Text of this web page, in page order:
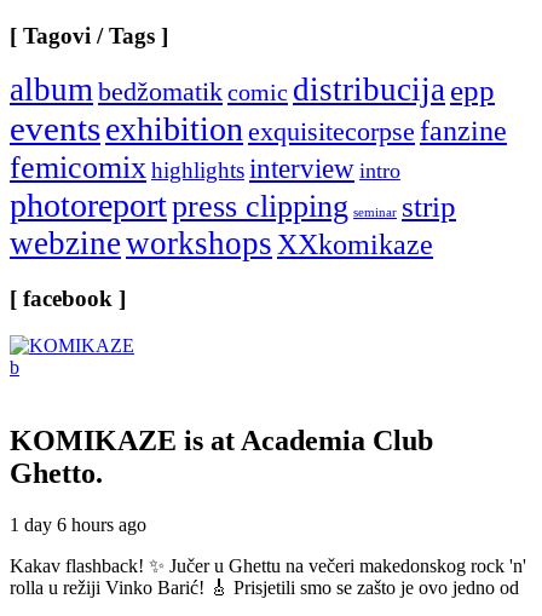
[ Tagovi / Tags ]
albumbedžomatikcomic distribucijaepp
eventsexhibitionexquisitecorpse fanzine
femicomixhighlightsinterview intro
photoreportpress clipping seminar strip
webzineworkshopsXXkomikaze
[ facebook ]
KOMIKAZE is at Academia Club
Ghetto.
1 day 6 hours ago
Kakav flashback! ✨ Jučer u Ghettu na večeri makedonskog rock 'n'
rolla u režiji Vinko Barić! 🎸 Prisjetili smo se zašto je ovo jedno od